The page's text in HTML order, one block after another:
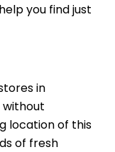
you find just
in
without
location of this
of fresh